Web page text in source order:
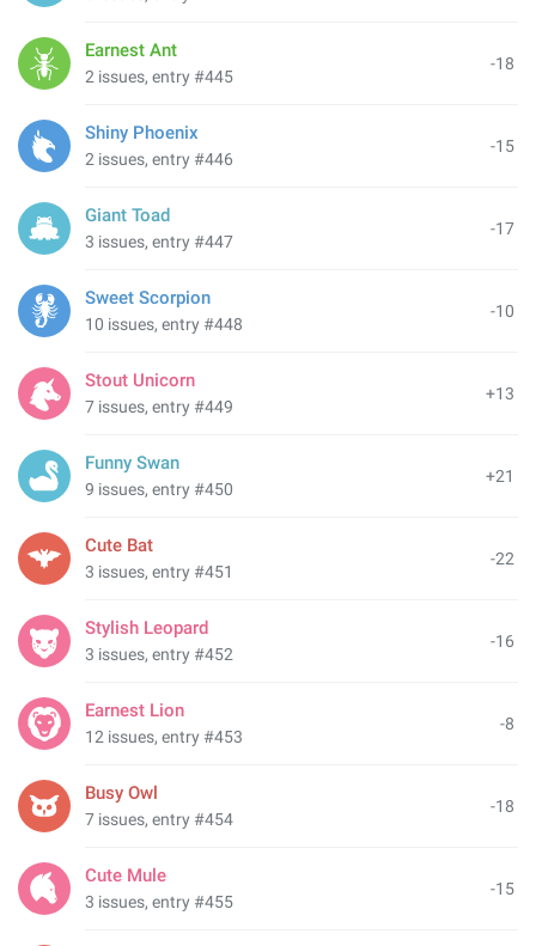
-18
Earnest Ant
2 issues, entry #445
-15
Shiny Phoenix
2 issues, entry #446
-17
Giant Toad
3 issues, entry #447
-10
Sweet Scorpion
10 issues, entry #448
+13
Stout Unicorn
7 issues, entry #449
+21
Funny Swan
9 issues, entry #450
-22
Cute Bat
3 issues, entry #451
-16
Stylish Leopard
3 issues, entry #452
-8
Earnest Lion
12 issues, entry #453
-18
Busy Owl
7 issues, entry #454
-15
Cute Mule
3 issues, entry #455